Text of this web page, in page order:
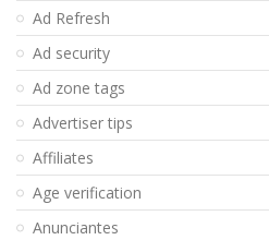
Ad Refresh
Ad security
Ad zone tags
Advertiser tips
Affiliates
Age verification
Anunciantes